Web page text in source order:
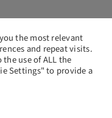
the most relevant
and repeat visits.
use of ALL the
Settings" to provide a